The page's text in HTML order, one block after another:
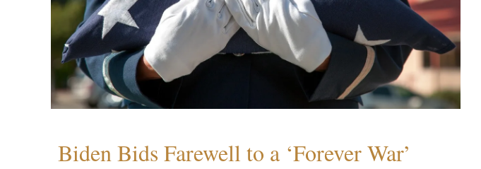
Biden Bids Farewell to a ‘Forever War’